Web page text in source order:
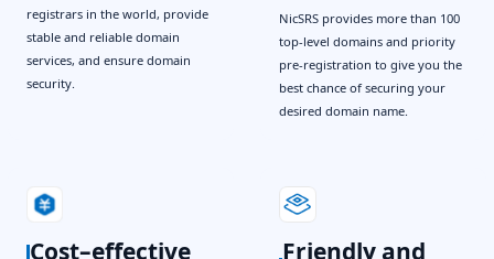
registrars in the world, provide
stable and reliable domain
services, and ensure domain
security.
NicSRS provides more than 100
top-level domains and priority
pre-registration to give you the
best chance of securing your
desired domain name.
Cost–effective
Friendly and